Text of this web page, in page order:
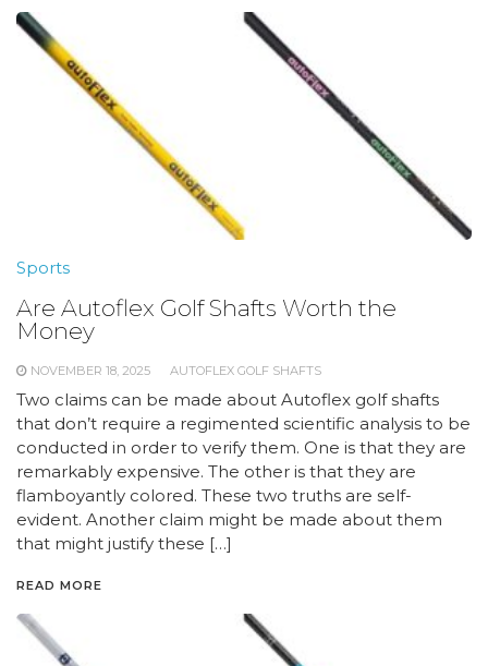
Sports
Are Autoflex Golf Shafts Worth the
Money
NOVEMBER 18, 2025 AUTOFLEX GOLF SHAFTS
Two claims can be made about Autoflex golf shafts
that don’t require a regimented scientific analysis to be
conducted in order to verify them. One is that they are
remarkably expensive. The other is that they are
flamboyantly colored. These two truths are self-
evident. Another claim might be made about them
that might justify these […]
READ MORE